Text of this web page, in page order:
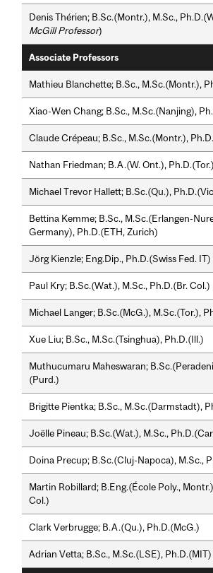
Denis Thérien; B.Sc.(Montr.), M.Sc.,
McGill Professor)
Associate Professors
Mathieu Blanchette; B.Sc., M.Sc.(Montr.),
Xiao-Wen Chang; B.Sc., M.Sc.(Nanjing),
Claude Crépeau; B.Sc., M.Sc.(Montr.),
Nathan Friedman; B.A.(W. Ont.), Ph.D.(Tor.)
Michael Trevor Hallett; B.Sc.(Qu.),
Bettina Kemme; B.Sc., M.Sc.(Erlangen-
Germany), Ph.D.(ETH, Zurich)
Jörg Kienzle; Eng.Dip., Ph.D.(Swiss Fed. IT)
Paul Kry; B.Sc.(Wat.), M.Sc., Ph.D.(Br. Col.)
Michael Langer; B.Sc.(McG.), M.Sc.(Tor.),
Xue Liu; B.Sc., M.Sc.(Tsinghua), Ph.D.(Ill.)
Muthucumaru Maheswaran;
(Purd.)
Brigitte Pientka; B.Sc., M.Sc.(Darmstadt),
Joëlle Pineau; B.Sc.(Wat.), M.Sc.,
Doina Precup; B.Sc.(Cluj-Napoca), M.Sc.,
Martin Robillard; B.Eng.(École Poly.,
Col.)
Clark Verbrugge; B.A.(Qu.), Ph.D.(McG.)
Adrian Vetta; B.Sc., M.Sc.(LSE), Ph.D.(MIT)